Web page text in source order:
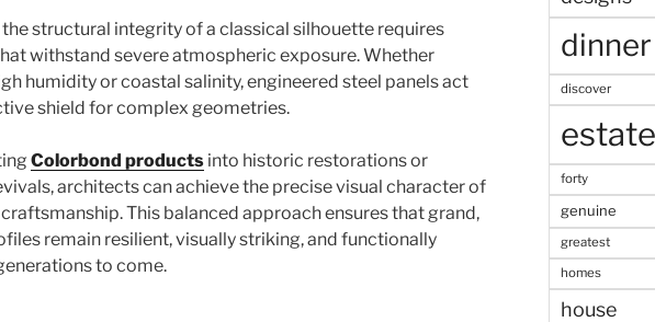
structural integrity of a classical silhouette requires
withstand severe atmospheric exposure. Whether
humidity or coastal salinity, engineered steel panels act
shield for complex geometries.
Colorbond products into historic restorations or
architects can achieve the precise visual character of
This balanced approach ensures that grand,
remain resilient, visually striking, and functionally
to come.
dinner
discover
estate
forty
genuine
greatest
homes
house